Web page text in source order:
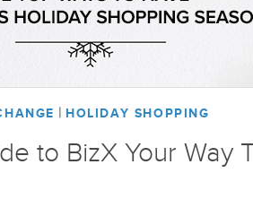
| HOLIDAY SHOPPING
to BizX Your Way